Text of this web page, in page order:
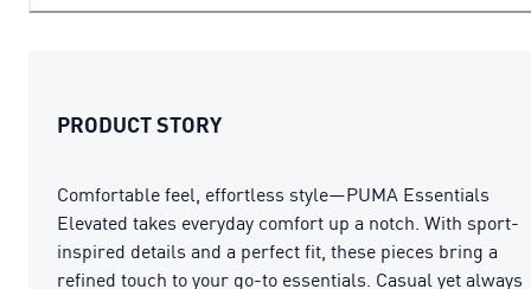
PRODUCT STORY
Comfortable feel, effortless style—PUMA Essentials
Elevated takes everyday comfort up a notch. With sport-
inspired details and a perfect fit, these pieces bring a
refined touch to your go-to essentials. Casual yet always